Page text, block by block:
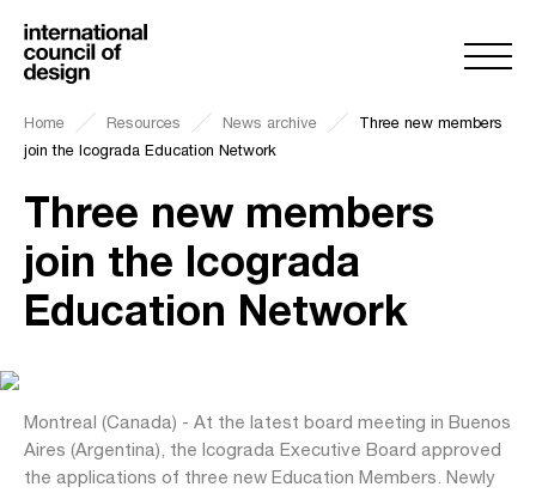
Home Resources News archive
Three new members
join the Icograda Education Network
Three new members
join the Icograda
Education Network
Montreal (Canada) - At the latest board meeting in Buenos
Aires (Argentina), the Icograda Executive Board approved
the applications of three new Education Members. Newly